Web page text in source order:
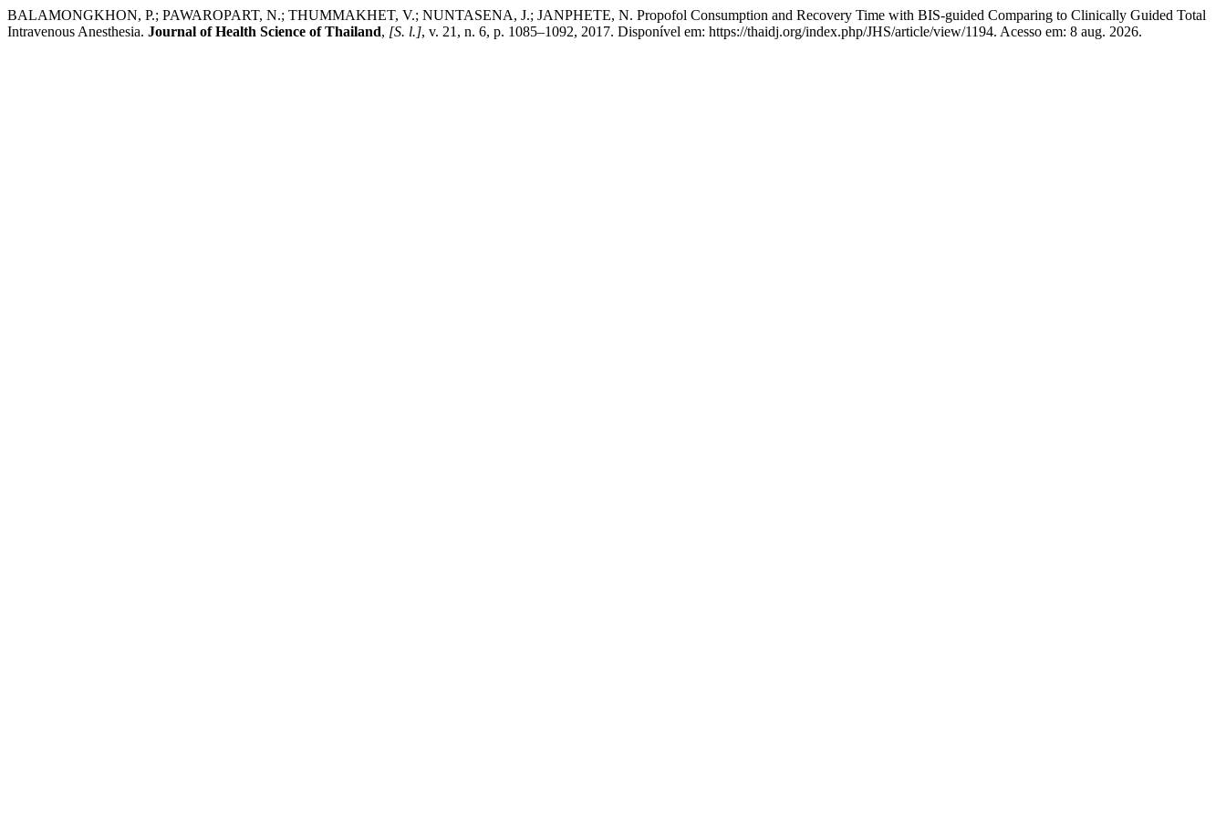
BALAMONGKHON, P.; PAWAROPART, N.; THUMMAKHET, V.; NUNTASENA, J.; JANPHETE, N. Propofol Consumption and Recovery Time with BIS-guided Comparing to Clinically Guided Total
Intravenous Anesthesia. Journal of Health Science of Thailand, [S. l.], v. 21, n. 6, p. 1085–1092, 2017. Disponível em: https://thaidj.org/index.php/JHS/article/view/1194. Acesso em: 8 aug. 2026.